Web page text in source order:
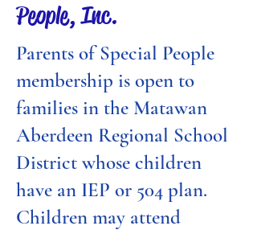
People, Inc.
Parents of Special People
membership is open to
families in the Matawan
Aberdeen Regional School
District whose children
have an IEP or 504 plan.
Children may attend